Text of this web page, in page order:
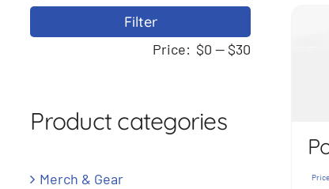
price
price
Filter
Price: $0 — $30
Product categories
Merch & Gear